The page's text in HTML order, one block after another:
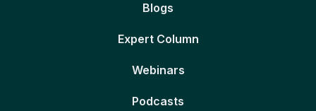
Blogs
Expert Column
Webinars
Podcasts